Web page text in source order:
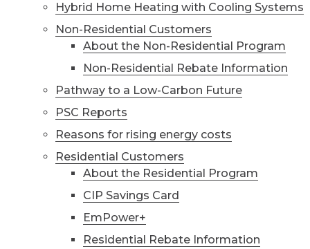
Hybrid Home Heating with Cooling Systems
Non-Residential Customers
About the Non-Residential Program
Non-Residential Rebate Information
Pathway to a Low-Carbon Future
PSC Reports
Reasons for rising energy costs
Residential Customers
About the Residential Program
CIP Savings Card
EmPower+
Residential Rebate Information